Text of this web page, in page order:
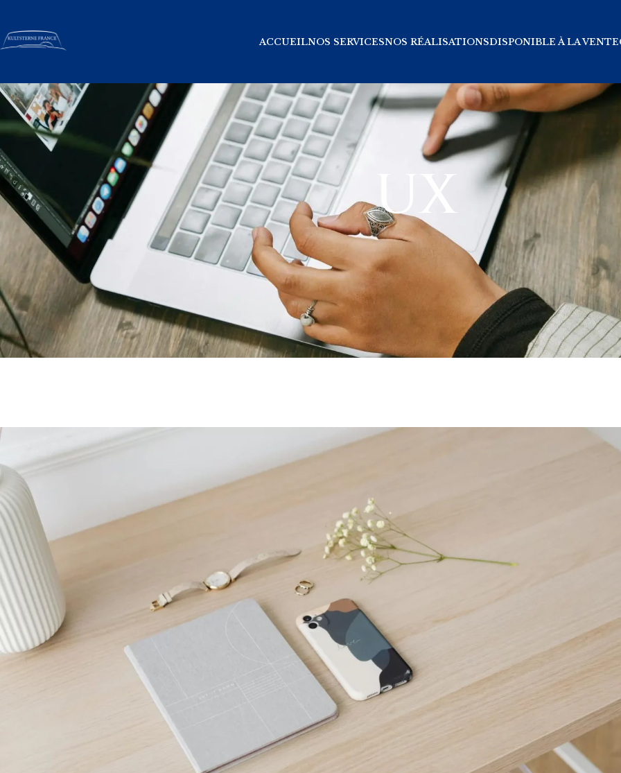
ACCUEILNOS SERVICESNOS RÉALISATIONSDISPONIBLE À LA VENTE
UX